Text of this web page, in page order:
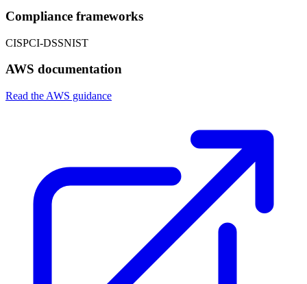
Compliance frameworks
CISPCI-DSSNIST
AWS documentation
Read the AWS guidance